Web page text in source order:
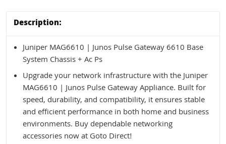
Description:
Juniper MAG6610 | Junos Pulse Gateway 6610 Base
System Chassis + Ac Ps
Upgrade your network infrastructure with the Juniper
MAG6610 | Junos Pulse Gateway Appliance. Built for
speed, durability, and compatibility, it ensures stable
and efficient performance in both home and business
environments. Buy dependable networking
accessories now at Goto Direct!